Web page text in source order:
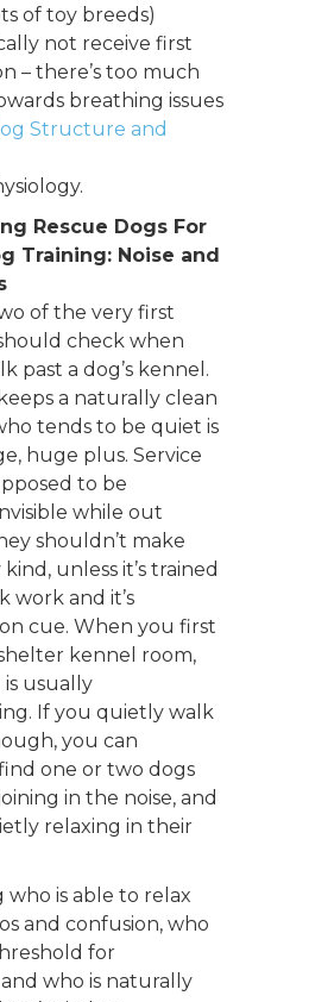
of toy breeds)
not receive first
– there’s too much
breathing issues
Rescue Dogs For
Training: Noise and
of the very first
check when
past a dog’s kennel.
a naturally clean
tends to be quiet is
huge plus. Service
to be
while out
shouldn’t make
unless it’s trained
work and it’s
cue. When you first
kennel room,
usually
If you quietly walk
you can
one or two dogs
in the noise, and
relaxing in their
who is able to relax
and confusion, who
for
who is naturally